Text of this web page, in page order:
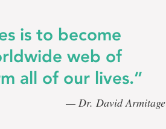
is to become
web of
all of our lives.”
— Dr. David Armitage